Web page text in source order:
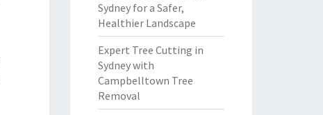
Sydney for a Safer,
Healthier Landscape
Expert Tree Cutting in
Sydney with
Campbelltown Tree
Removal